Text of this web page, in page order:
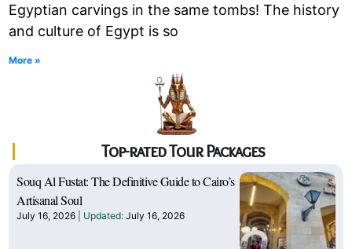
Egyptian carvings in the same tombs! The history
and culture of Egypt is so
More »
Top-rated Tour Packages
Souq Al Fustat: The Definitive Guide to Cairo’s
Artisanal Soul
July 16, 2026 July 16, 2026